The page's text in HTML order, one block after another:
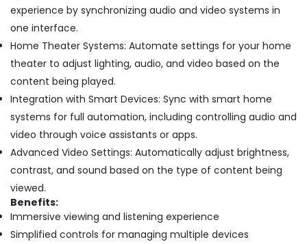
experience by synchronizing audio and video systems in
one interface.
Home Theater Systems: Automate settings for your home
theater to adjust lighting, audio, and video based on the
content being played.
Integration with Smart Devices: Sync with smart home
systems for full automation, including controlling audio and
video through voice assistants or apps.
Advanced Video Settings: Automatically adjust brightness,
contrast, and sound based on the type of content being
viewed.
Benefits:
Immersive viewing and listening experience
Simplified controls for managing multiple devices